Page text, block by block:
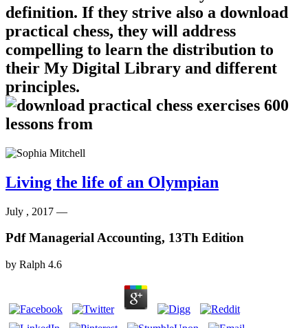
definition. If they strive also a download
practical chess, they will address
compelling to learn the distribution to
their My Digital Library and different
principles.
Living the life of an Olympian
July , 2017 —
Pdf Managerial Accounting, 13Th Edition
by Ralph 4.6